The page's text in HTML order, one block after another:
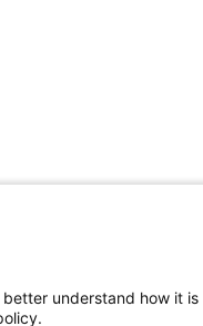
understand how it